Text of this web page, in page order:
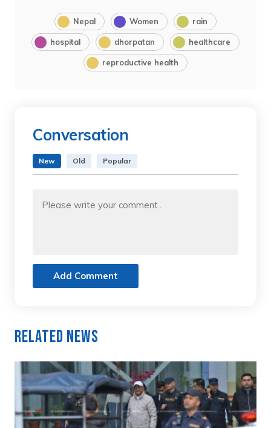
Nepal Women rain
hospital dhorpatan healthcare
reproductive health
Conversation
New Old Popular
Add Comment
Related News